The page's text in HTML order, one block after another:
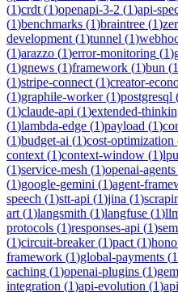
(1)crdt (1)openapi-3-2 (1)api-
(1)benchmarks (1)braintree (1)
development (1)tunnel (1)
(1)arazzo (1)error-monitoring (1)
(1)gnews (1)framework (1)bun (1
(1)stripe-connect (1)creator-
(1)graphile-worker(1)postgresql
(1)claude-api (1)extended-
(1)lambda-edge (1)payload (1)
(1)budget-ai (1)cost-optimization
context (1)context-window (1)lpu
(1)service-mesh (1)openai-agents
(1)google-gemini (1)agent-
speech (1)stt-api (1)jina (1)
art (1)langsmith (1)langfuse (1)
protocols (1)responses-api (1)
(1)circuit-breaker(1)pact (1)hono
framework (1)global-payments (1
caching (1)openai-plugins (1)
integration (1)api-evolution (1)